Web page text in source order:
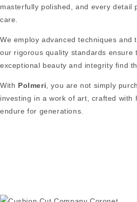
masterfully polished, and every detail
care.
We employ advanced techniques and
our rigorous quality standards ensure
exceptional beauty and integrity find
With Polmeri , you are not simply
investing in a work of art, crafted with
endure for generations.